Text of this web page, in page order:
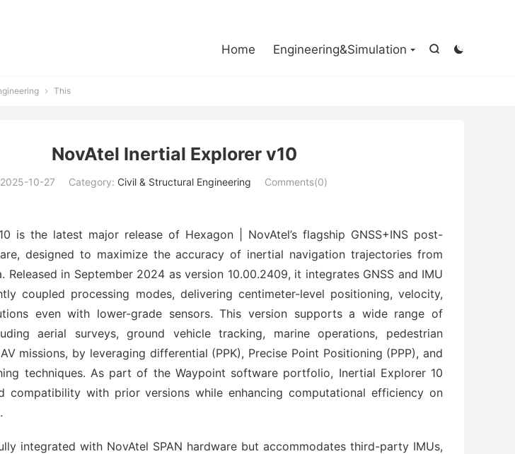


Home Engineering&Simulation
 This
NovAtel Inertial Explorer v10
2025-10-27 Category: Civil & Structural Engineering Comments(0)
is the latest major release of Hexagon | NovAtel’s flagship GNSS+INS post-
designed to maximize the accuracy of inertial navigation trajectories from
Released in September 2024 as version 10.00.2409, it integrates GNSS and IMU
coupled processing modes, delivering centimeter-level positioning, velocity,
even with lower-grade sensors. This version supports a wide range of
aerial surveys, ground vehicle tracking, marine operations, pedestrian
missions, by leveraging differential (PPK), Precise Point Positioning (PPP), and
techniques. As part of the Waypoint software portfolio, Inertial Explorer 10
compatibility with prior versions while enhancing computational efficiency on
integrated with NovAtel SPAN hardware but accommodates third-party IMUs,